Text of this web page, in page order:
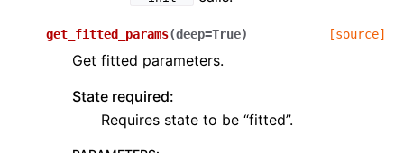
get_fitted_params(deep=True) [source]
Get fitted parameters.
State required:
Requires state to be “fitted”.